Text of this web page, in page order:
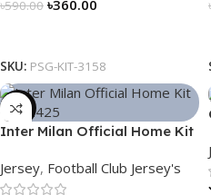
৳590.00 ৳360.00
SKU: PSG-KIT-3158
-39%
Inter Milan Official Home Kit
in Stripes – 3163
Jersey, Football Club Jersey's